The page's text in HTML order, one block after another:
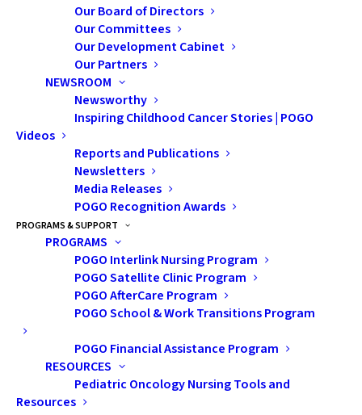
Our Board of Directors
Our Committees
Our Development Cabinet
Our Partners
NEWSROOM
Newsworthy
Inspiring Childhood Cancer Stories | POGO
Videos
Reports and Publications
Newsletters
Media Releases
POGO Recognition Awards
PROGRAMS & SUPPORT
PROGRAMS
POGO Interlink Nursing Program
POGO Satellite Clinic Program
POGO AfterCare Program
POGO School & Work Transitions Program
POGO Financial Assistance Program
RESOURCES
Pediatric Oncology Nursing Tools and
Resources
Nothing Found
It seems we can’t find what you’re looking for. Perhaps
searching can help.